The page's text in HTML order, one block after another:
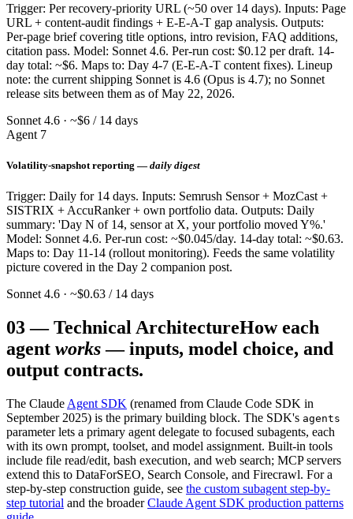
Trigger: Per recovery-priority URL (~50 over 14 days). Inputs: Page
URL + content-audit findings + E-E-A-T gap analysis. Outputs:
Per-page brief covering title options, intro revision, FAQ additions,
citation pass. Model: Sonnet 4.6. Per-run cost: $0.12 per draft. 14-
day total: ~$6. Maps to: Day 4-7 (E-E-A-T content fixes). Lineup
note: the current shipping Sonnet is 4.6 (Opus is 4.7); no Sonnet
release sits between them as of May 22, 2026.
Sonnet 4.6 · ~$6 / 14 days
Agent 7
Volatility-snapshot reporting — daily digest
Trigger: Daily for 14 days. Inputs: Semrush Sensor + MozCast +
SISTRIX + AccuRanker + own portfolio data. Outputs: Daily
summary: 'Day N of 14, sensor at X, your portfolio moved Y%.'
Model: Sonnet 4.6. Per-run cost: ~$0.045/day. 14-day total: ~$0.63.
Maps to: Day 11-14 (rollout monitoring). Feeds the same volatility
picture covered in the Day 2 companion post.
Sonnet 4.6 · ~$0.63 / 14 days
03—Technical ArchitectureHow each
agent works — inputs, model choice, and
output contracts.
The Claude Agent SDK (renamed from Claude Code SDK in
September 2025) is the primary building block. The SDK's agents
parameter lets a primary agent delegate to focused subagents, each
with its own prompt, toolset, and model assignment. Built-in tools
include file read/edit, bash execution, and web search; MCP servers
extend this to DataForSEO, Search Console, and Firecrawl. For a
step-by-step construction guide, see the custom subagent step-by-
step tutorial and the broader Claude Agent SDK production patterns